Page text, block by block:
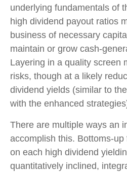
underlying fundamentals of
high dividend payout ratios
business of necessary
maintain or grow cash-
Layering in a quality screen
risks, though at a likely
dividend yields (similar to
with the enhanced
There are multiple ways an
accomplish this. Bottoms-
on each high dividend
quantitatively inclined,